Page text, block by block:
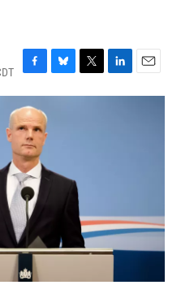
F
a
c
e
b
o
o
k
B
l
y
T
w
L
i
E
m